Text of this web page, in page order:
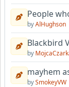
People
byAlHughson
Blackbird
by
mayhem
bySmokeyVW